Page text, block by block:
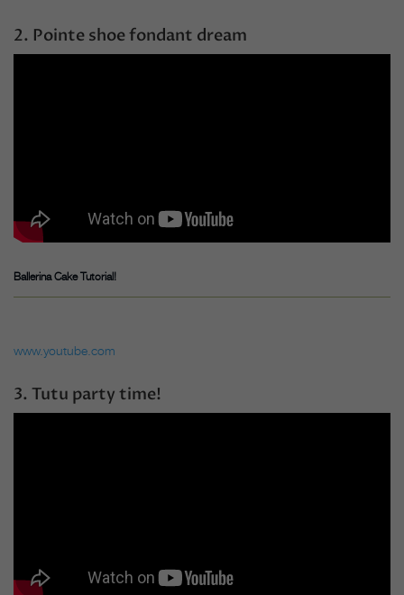
2. Pointe shoe fondant dream
Ballerina Cake Tutorial!
www.youtube.com
3. Tutu party time!